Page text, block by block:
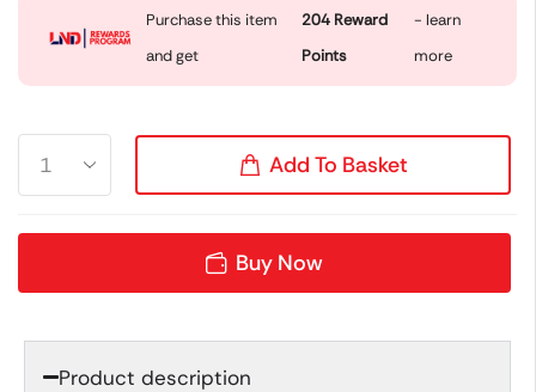
Purchase this item
and get
204 Reward
Points
- learn
more
Add To Basket
Buy Now
Product description